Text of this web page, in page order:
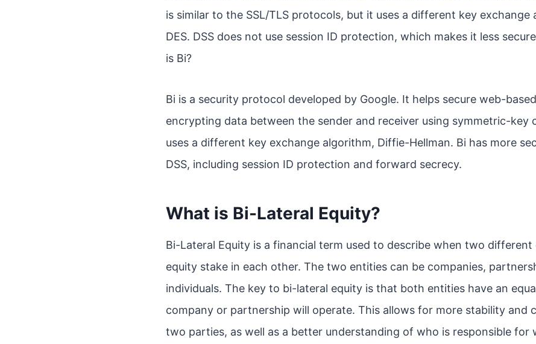
is similar to the SSL/TLS protocols, but it uses a different key exchange
DES. DSS does not use session ID protection, which makes it less
is Bi?
Bi is a security protocol developed by Google. It helps secure web-
encrypting data between the sender and receiver using symmetric-key
uses a different key exchange algorithm, Diffie-Hellman. Bi has more
DSS, including session ID protection and forward secrecy.
What is Bi-Lateral Equity?
Bi-Lateral Equity is a financial term used to describe when two different
equity stake in each other. The two entities can be companies,
individuals. The key to bi-lateral equity is that both entities have an
company or partnership will operate. This allows for more stability and
two parties, as well as a better understanding of who is responsible for